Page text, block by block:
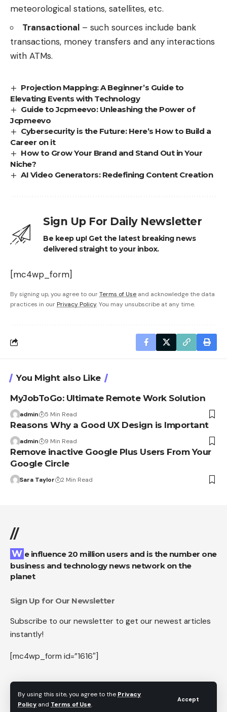
By using this site, you agree to the Privacy
Policy and Terms of Use.
Accept
meteorological stations, satellites, etc.
Transactional – such sources include bank
transactions, money transfers and any interactions
with ATMs.
Projection Mapping: A Beginner’s Guide to
Elevating Events with Technology
Guide to Jcpmeevo: Unleashing the Power of
Jcpmeevo
Cybersecurity is the Future: Here’s How to Build a
Career on it
How to Grow Your Brand and Stand Out in Your
Niche?
AI Video Generators: Redefining Content Creation
Sign Up For Daily Newsletter
Be keep up! Get the latest breaking news
delivered straight to your inbox.
[mc4wp_form]
By signing up, you agree to ourTerms of Use and acknowledge the data
practices in our Privacy Policy. You may unsubscribe at any time.
You Might also Like
MyJobToGo: Ultimate Remote Work Solution
admin 5 Min Read
Reasons Why a Good UX Design is Important
admin 9 Min Read
Remove inactive Google Plus Users From Your
Google Circle
Sara Taylor 2 Min Read
//
We influence 20 million users and is the number one
business and technology news network on the
planet
Sign Up for Our Newsletter
Subscribe to our newsletter to get our newest articles
instantly!
[mc4wp_form id=”1616″]